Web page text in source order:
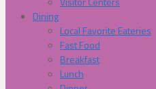
Dining
Local Favorite Eateries
Fast Food
Breakfast
Lunch